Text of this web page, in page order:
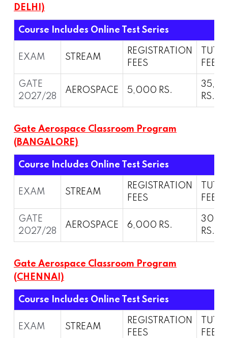
DELHI)
Course Includes Online Test Series
EXAM STREAM
REGISTRATION
FEES
FEES
GATE
2027/28
AEROSPACE 5,000 RS.
RS.
Gate Aerospace Classroom Program
(BANGALORE)
Course Includes Online Test Series
EXAM STREAM
REGISTRATION
FEES
FEES
GATE
2027/28
AEROSPACE 6,000 RS.
RS.
Gate Aerospace Classroom Program
(CHENNAI)
Course Includes Online Test Series
EXAM STREAM
REGISTRATION
FEES
FEES